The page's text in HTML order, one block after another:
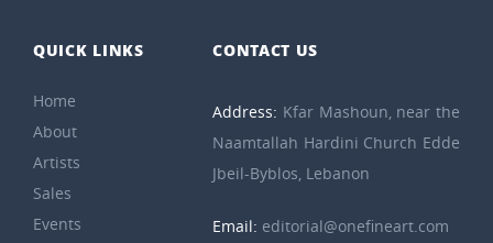
QUICK LINKS
Home
About
Artists
Sales
Events
CONTACT US
Address: Kfar Mashoun, near the
Naamtallah Hardini Church Edde
Jbeil-Byblos, Lebanon
Email: editorial@onefineart.com